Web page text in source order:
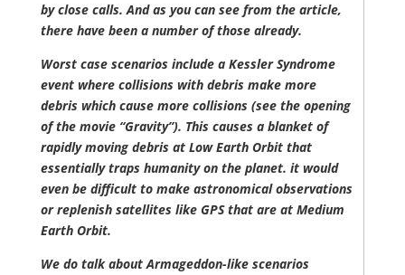
by close calls. And as you can see from the article,
there have been a number of those already.
Worst case scenarios include a Kessler Syndrome
event where collisions with debris make more
debris which cause more collisions (see the opening
of the movie “Gravity”). This causes a blanket of
rapidly moving debris at Low Earth Orbit that
essentially traps humanity on the planet. it would
even be difficult to make astronomical observations
or replenish satellites like GPS that are at Medium
Earth Orbit.
We do talk about Armageddon-like scenarios